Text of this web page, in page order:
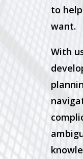
to
want.
With